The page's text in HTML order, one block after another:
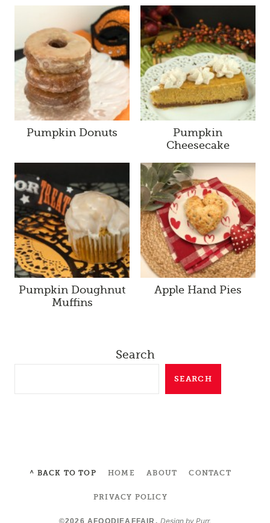
Pumpkin Donuts
Pumpkin
Cheesecake
Pumpkin Doughnut
Muffins
Apple Hand Pies
Search
SEARCH
^ BACK TO TOP HOME ABOUT CONTACT
PRIVACY POLICY
Design byPurr.